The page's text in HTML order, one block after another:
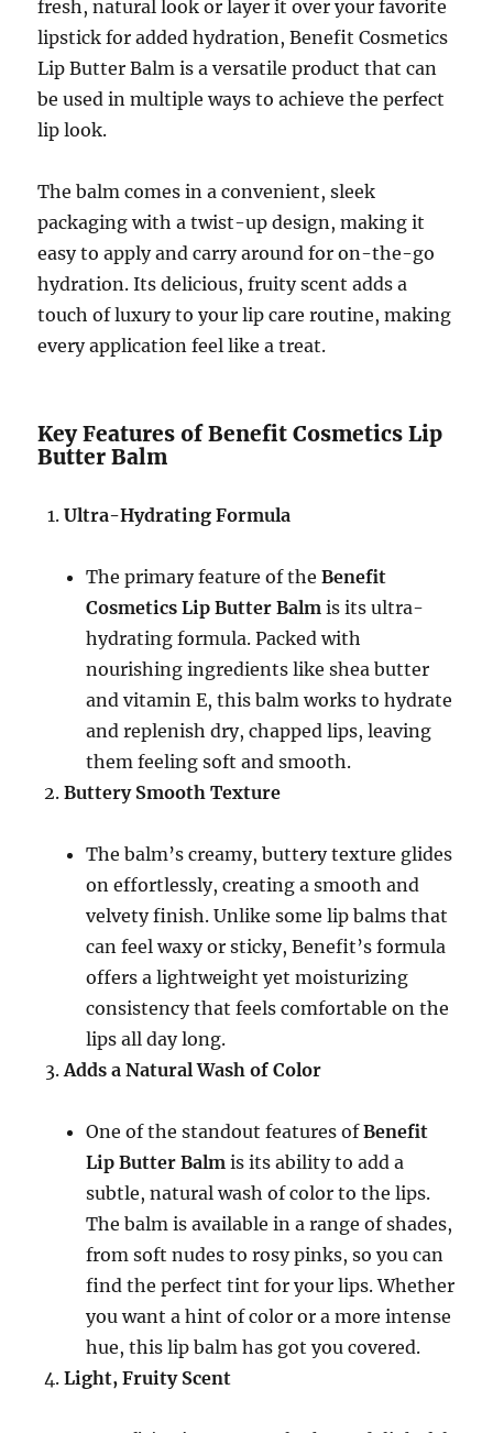
fresh, natural look or layer it over your favorite
lipstick for added hydration, Benefit Cosmetics
Lip Butter Balm is a versatile product that can
be used in multiple ways to achieve the perfect
lip look.
The balm comes in a convenient, sleek
packaging with a twist-up design, making it
easy to apply and carry around for on-the-go
hydration. Its delicious, fruity scent adds a
touch of luxury to your lip care routine, making
every application feel like a treat.
Key Features of Benefit Cosmetics Lip
Butter Balm
Ultra-Hydrating Formula
The primary feature of theBenefit
Cosmetics Lip Butter Balm is its ultra-
hydrating formula. Packed with
nourishing ingredients like shea butter
and vitamin E, this balm works to hydrate
and replenish dry, chapped lips, leaving
them feeling soft and smooth.
Buttery Smooth Texture
The balm’s creamy, buttery texture glides
on effortlessly, creating a smooth and
velvety finish. Unlike some lip balms that
can feel waxy or sticky, Benefit’s formula
offers a lightweight yet moisturizing
consistency that feels comfortable on the
lips all day long.
Adds a Natural Wash of Color
One of the standout features ofBenefit
Lip Butter Balm is its ability to add a
subtle, natural wash of color to the lips.
The balm is available in a range of shades,
from soft nudes to rosy pinks, so you can
find the perfect tint for your lips. Whether
you want a hint of color or a more intense
hue, this lip balm has got you covered.
Light, Fruity Scent